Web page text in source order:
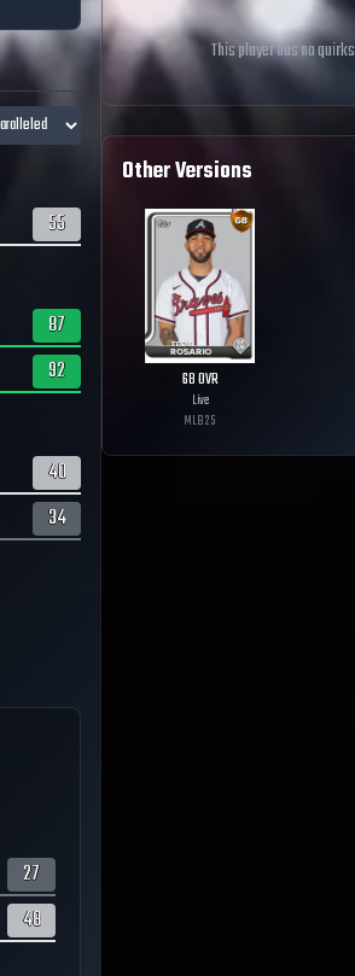
55
87
92
40
34
27
48
This player has no quirks
Other Versions
68OVR
Live
MLB25